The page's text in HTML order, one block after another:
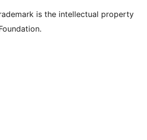
is the intellectual property